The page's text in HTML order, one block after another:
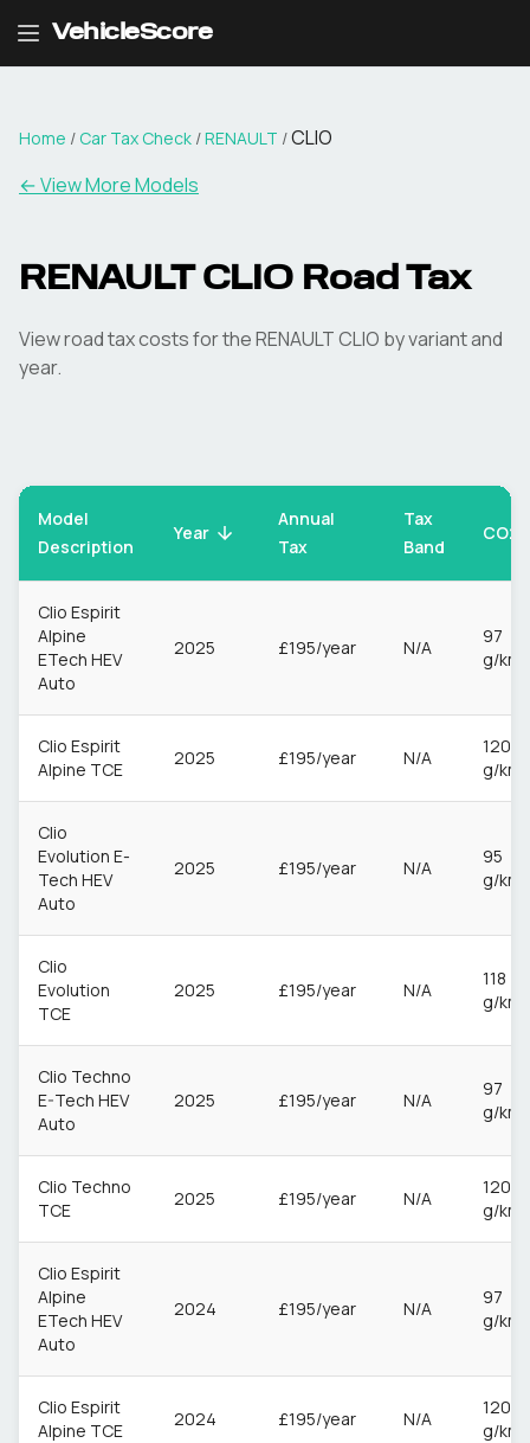
VehicleScore
Home / Car Tax Check /RENAULT /CLIO
← View More Models
RENAULT CLIO Road Tax
View road tax costs for theRENAULTCLIO by variant and
year.
Model
Description
Year
Annual
Tax
Tax
Band
CO2
Clio Espirit
Alpine
ETech HEV
Auto
2025 £195/year N/A
97
g/km
Clio Espirit
Alpine TCE
2025 £195/year N/A
120
g/km
Clio
Evolution E-
Tech HEV
Auto
2025 £195/year N/A
95
g/km
Clio
Evolution
TCE
2025 £195/year N/A
118
g/km
Clio Techno
E-Tech HEV
Auto
2025 £195/year N/A
97
g/km
Clio Techno
TCE
2025 £195/year N/A
120
g/km
Clio Espirit
Alpine
ETech HEV
Auto
2024 £195/year N/A
97
g/km
Clio Espirit
Alpine TCE
2024 £195/year N/A
120
g/km